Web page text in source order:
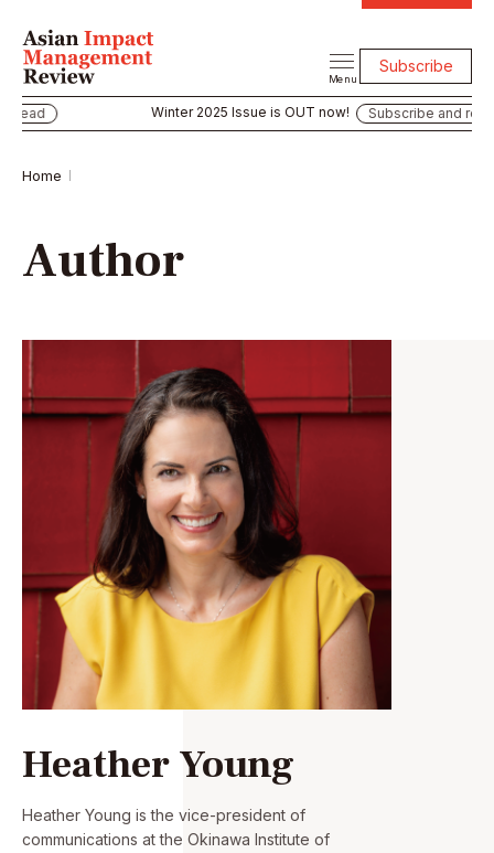
Menu
Subscribe
Winter 2025 Issue is OUT now! Subscribe and read
Home
Author
Heather Young
Heather Young is the vice-president of
communications at the Okinawa Institute of